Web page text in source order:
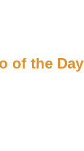
of the Day